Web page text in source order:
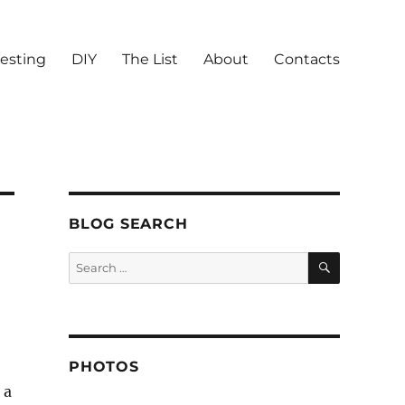
DIY The List About Contacts
BLOG SEARCH
Search
for:
SEARCH
PHOTOS